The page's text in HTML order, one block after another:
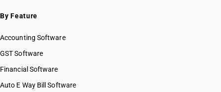
By Feature
Accounting Software
GST Software
Financial Software
Auto E Way Bill Software